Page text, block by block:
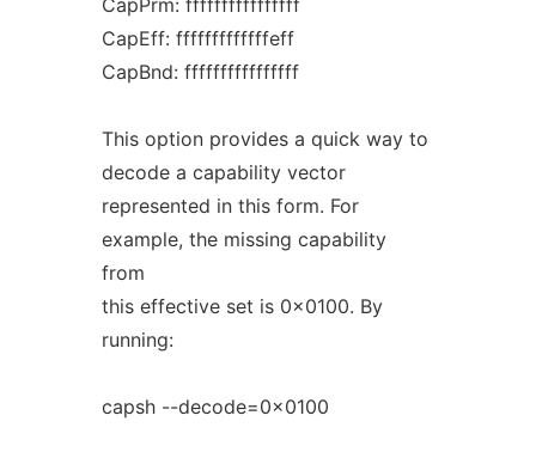
CapPrm: ffffffffffffffff
CapEff: fffffffffffffeff
CapBnd: ffffffffffffffff
This option provides a quick way to
decode a capability vector
represented in this form. For
example, the missing capability
from
this effective set is 0x0100. By
running:
capsh --decode=0x0100